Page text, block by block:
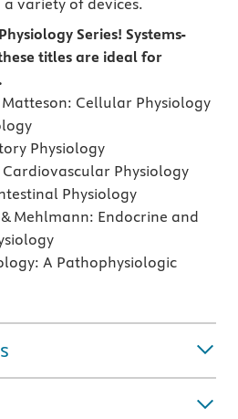
variety of devices.
Series! Systems-
titles are ideal for
Matteson: Cellular Physiology
Physiology
Physiology
Physiology
Mehlmann: Endocrine and
A Pathophysiologic